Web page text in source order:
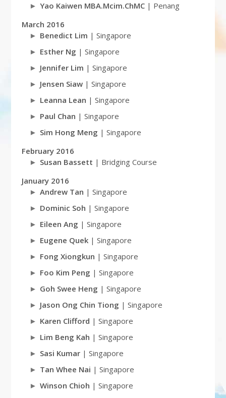
Yao Kaiwen MBA.Mcim.ChMC| Penang
March 2016
Benedict Lim | Singapore
Esther Ng | Singapore
Jennifer Lim | Singapore
Jensen Siaw| Singapore
Leanna Lean | Singapore
Paul Chan | Singapore
Sim Hong Meng | Singapore
February 2016
Susan Bassett | Bridging Course
January 2016
Andrew Tan | Singapore
Dominic Soh | Singapore
Eileen Ang | Singapore
Eugene Quek| Singapore
Fong Xiongkun | Singapore
Foo Kim Peng | Singapore
Goh Swee Heng | Singapore
Jason Ong Chin Tiong | Singapore
Karen Clifford | Singapore
Lim Beng Kah | Singapore
Sasi Kumar| Singapore
Tan Whee Nai | Singapore
Winson Chioh | Singapore